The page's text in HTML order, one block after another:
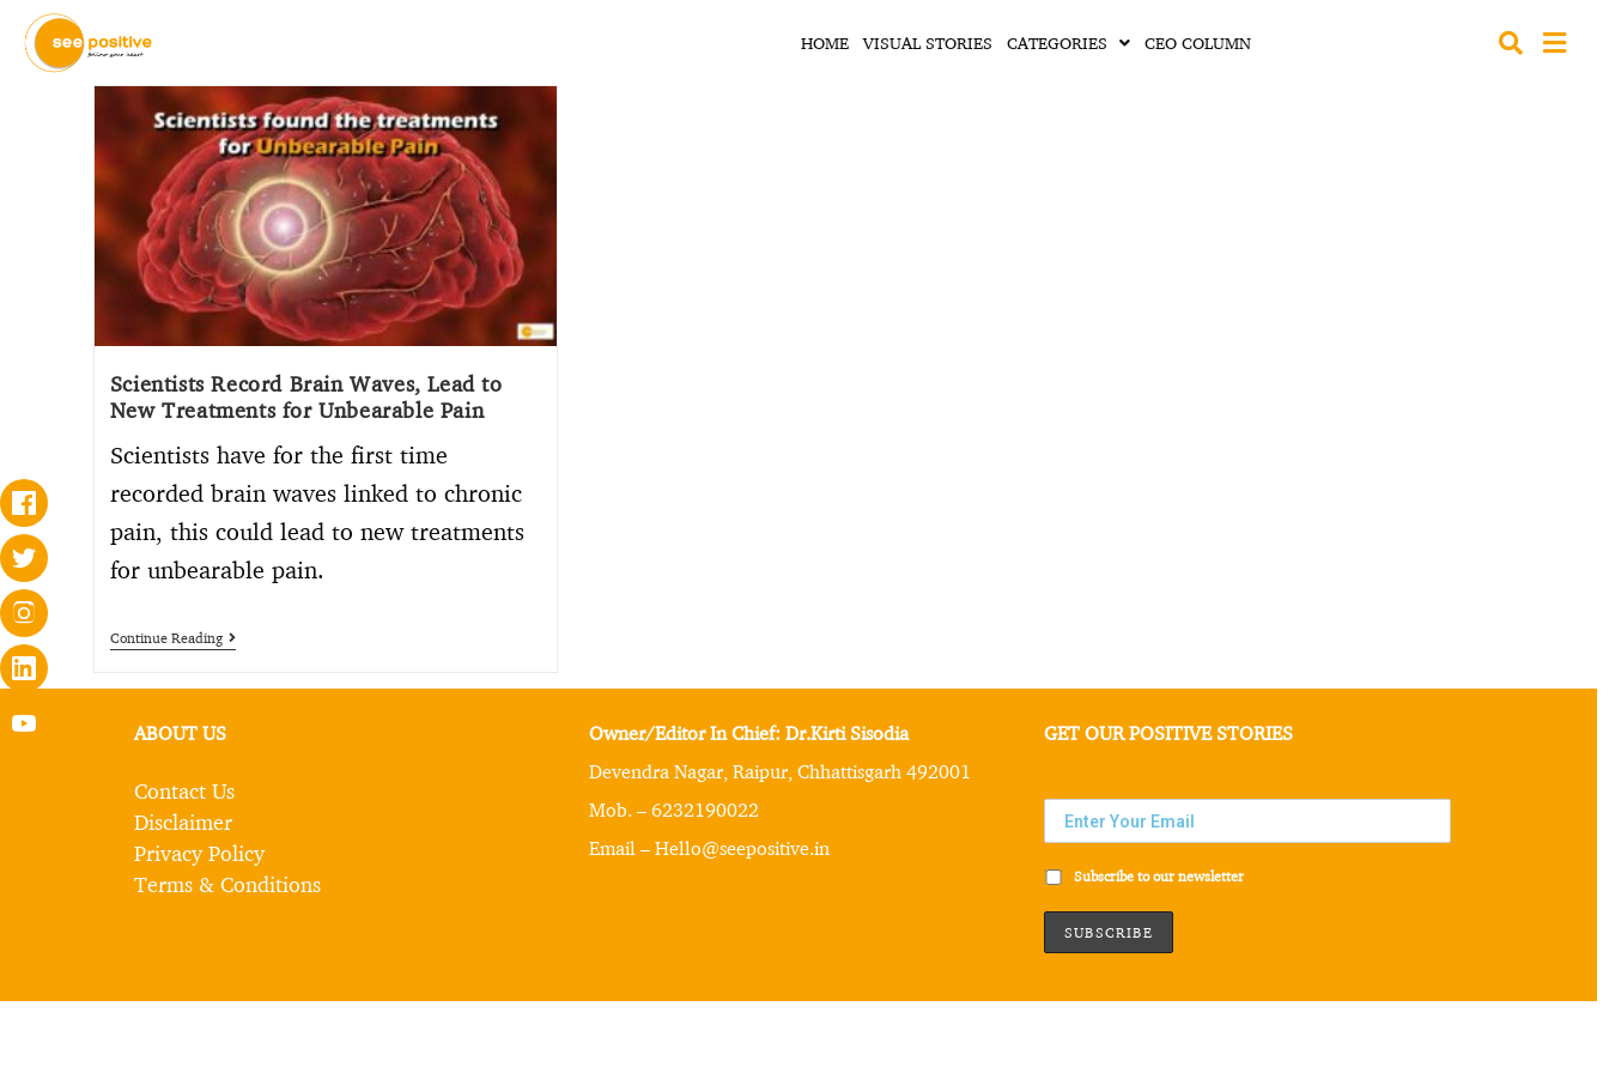
HOME VISUAL STORIES CATEGORIES CEO COLUMN
Scientists Record Brain Waves, Lead to
New Treatments for Unbearable Pain
Scientists have for the first time
recorded brain waves linked to chronic
pain, this could lead to new treatments
for unbearable pain.
Continue Reading
ABOUT US
Contact Us
Disclaimer
Privacy Policy
Terms & Conditions
Owner/Editor In Chief: Dr.Kirti Sisodia
Devendra Nagar, Raipur, Chhattisgarh 492001
Mob. – 6232190022
Email – Hello@seepositive.in
GET OUR POSITIVE STORIES
Subscribe to our newsletter